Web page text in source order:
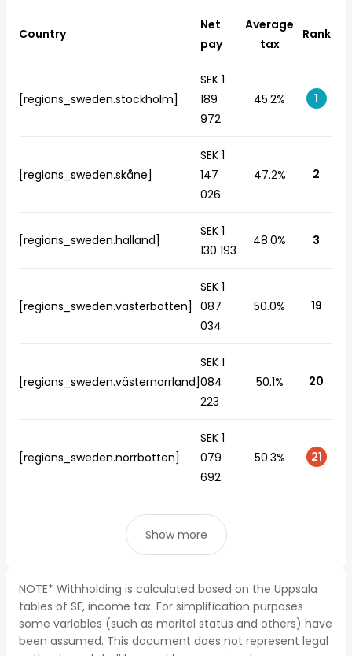
Country
Net
pay
Average
tax
Rank
[regions_sweden.stockholm]
SEK 1
189
972
45.2% 1
[regions_sweden.skåne]
SEK 1
147
026
47.2% 2
[regions_sweden.halland]
SEK 1
130 193
48.0% 3
[regions_sweden.västerbotten]
SEK 1
087
034
50.0% 19
[regions_sweden.västernorrland]
SEK 1
084
223
50.1% 20
[regions_sweden.norrbotten]
SEK 1
079
692
50.3% 21
Show more
NOTE* Withholding is calculated based on the Uppsala
tables of SE, income tax. For simplification purposes
some variables (such as marital status and others) have
been assumed. This document does not represent legal